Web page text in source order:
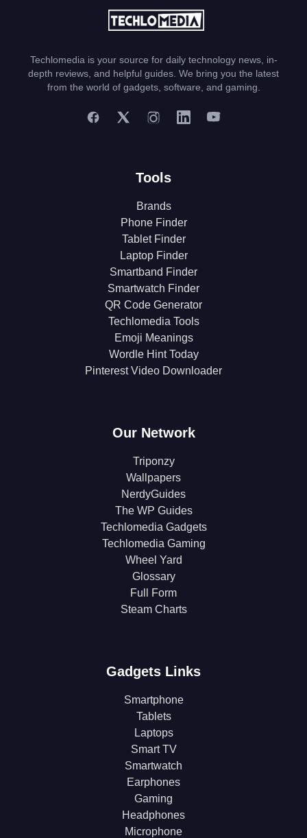
Techlomedia is your source for daily technology news, in-
depth reviews, and helpful guides. We bring you the latest
from the world of gadgets, software, and gaming.
Tools
Brands
Phone Finder
Tablet Finder
Laptop Finder
Smartband Finder
Smartwatch Finder
QR Code Generator
Techlomedia Tools
Emoji Meanings
Wordle Hint Today
Pinterest Video Downloader
Our Network
Triponzy
Wallpapers
NerdyGuides
The WP Guides
Techlomedia Gadgets
Techlomedia Gaming
Wheel Yard
Glossary
Full Form
Steam Charts
Gadgets Links
Smartphone
Tablets
Laptops
Smart TV
Smartwatch
Earphones
Gaming
Headphones
Microphone